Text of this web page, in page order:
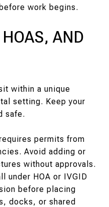
work begins.
AND
within a unique
setting. Keep your
safe.
permits from
Avoid adding or
without approvals.
under HOA or IVGID
before placing
docks, or shared